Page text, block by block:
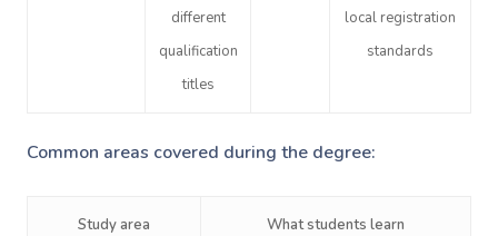
different
qualification
titles
local registration
standards
Common areas covered during the degree:
Study area What students learn